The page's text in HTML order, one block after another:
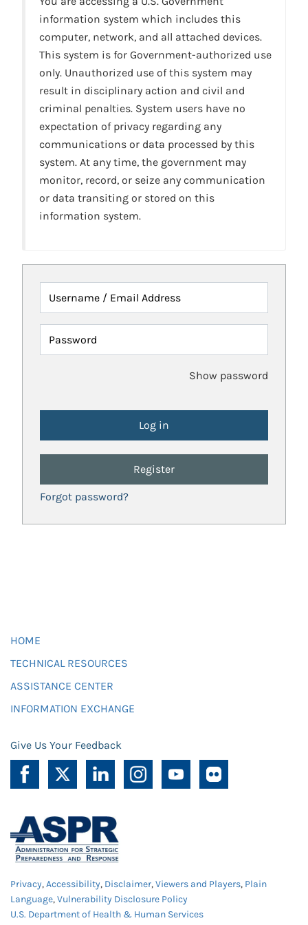
information system which includes this
computer, network, and all attached devices.
This system is for Government-authorized use
only. Unauthorized use of this system may
result in disciplinary action and civil and
criminal penalties. System users have no
expectation of privacy regarding any
communications or data processed by this
system. At any time, the government may
monitor, record, or seize any communication
or data transiting or stored on this
information system.
Username / Email Address
Password
Show password
Register
Forgot password?
HOME
TECHNICAL RESOURCES
ASSISTANCE CENTER
INFORMATION EXCHANGE
Give Us Your Feedback
Privacy,Accessibility, Disclaimer,Viewers and Players, Plain
Language,Vulnerability Disclosure Policy
U.S. Department of Health & Human Services